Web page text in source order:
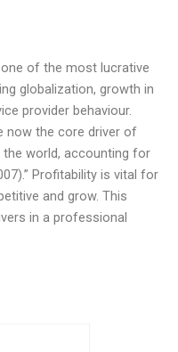
of the most lucrative
globalization, growth in
provider behaviour.
now the core driver of
world, accounting for
Profitability is vital for
and grow. This
in a professional